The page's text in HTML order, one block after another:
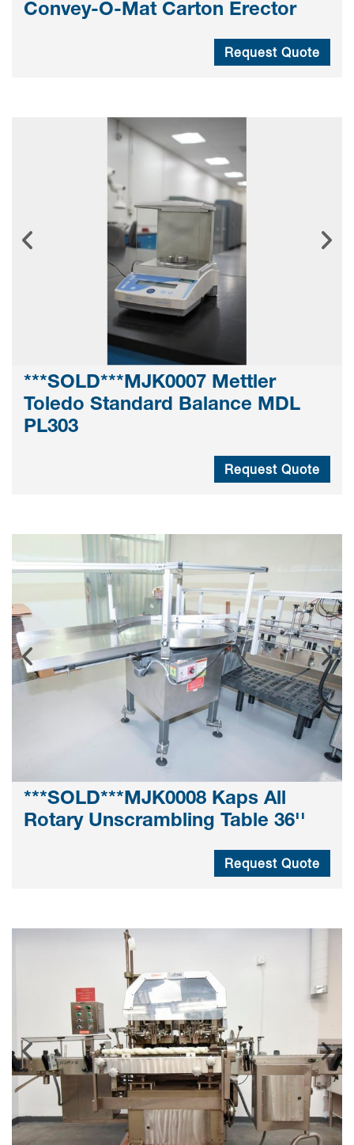
Convey-O-Mat Carton Erector
Request Quote
***SOLD***MJK0007 Mettler
Toledo Standard Balance MDL
PL303
Request Quote
***SOLD***MJK0008 Kaps All
Rotary Unscrambling Table 36''
Request Quote